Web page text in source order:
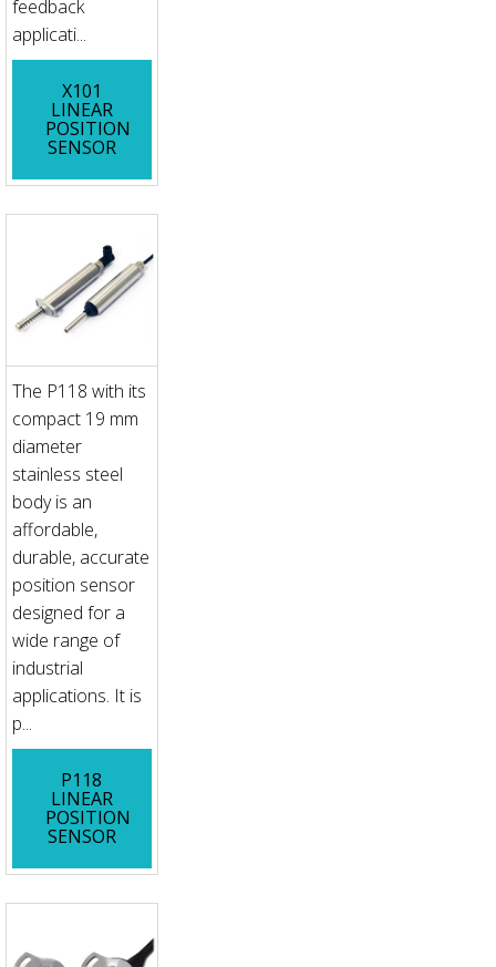
feedback
applicati...
X101
LINEAR
POSITION
SENSOR
The P118 with its
compact 19 mm
diameter
stainless steel
body is an
affordable,
durable, accurate
position sensor
designed for a
wide range of
industrial
applications. It is
p...
P118
LINEAR
POSITION
SENSOR